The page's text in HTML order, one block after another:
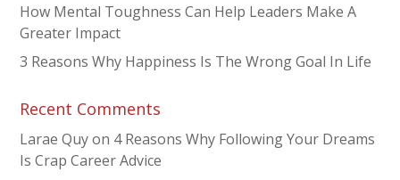
How Mental Toughness Can Help Leaders Make A
Greater Impact
3 Reasons Why Happiness Is The Wrong Goal In Life
Recent Comments
Larae Quyon 4 Reasons Why Following Your Dreams
Is Crap Career Advice